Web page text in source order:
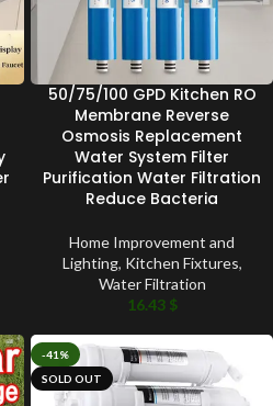
50/75/100 GPD Kitchen RO
Membrane Reverse
Osmosis Replacement
Water System Filter
Purification Water Filtration
Reduce Bacteria
Home Improvement and
Lighting, Kitchen Fixtures,
Water Filtration
16.43 $
-41%
SOLD OUT